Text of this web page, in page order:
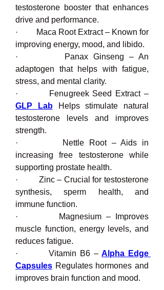
testosterone booster that enhances
drive and performance.
·         Maca Root Extract – Known for
improving energy, mood, and libido.
·         Panax Ginseng – An
adaptogen that helps with fatigue,
stress, and mental clarity.
GLP Lab Helps stimulate natural
testosterone levels and improves
strength.
·         Nettle Root – Aids in
increasing free testosterone while
supporting prostate health.
·         Zinc – Crucial for testosterone
synthesis, sperm health, and
immune function.
·         Magnesium – Improves
muscle function, energy levels, and
reduces fatigue.
·         Vitamin B6 – Alpha Edge
Capsules Regulates hormones and
improves brain function and mood.